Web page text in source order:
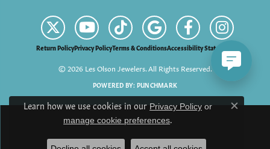
Return PolicyPrivacy PolicyTerms & ConditionsAccessibility Statement
© 2026 Les Olson Jewelers. All Rights Reserved.
POWERED BY: PUNCHMARK
Learn how we use cookies in our Privacy Policy or
manage cookie preferences.
Close